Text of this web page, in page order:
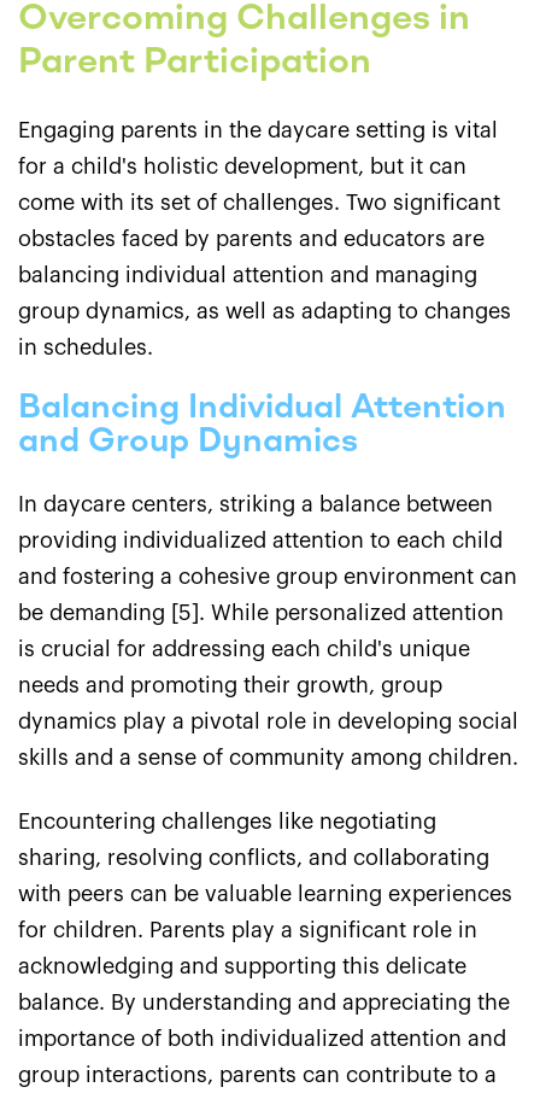
Overcoming Challenges in
Parent Participation
Engaging parents in the daycare setting is vital
for a child's holistic development, but it can
come with its set of challenges. Two significant
obstacles faced by parents and educators are
balancing individual attention and managing
group dynamics, as well as adapting to changes
in schedules.
Balancing Individual Attention
and Group Dynamics
In daycare centers, striking a balance between
providing individualized attention to each child
and fostering a cohesive group environment can
be demanding [5]. While personalized attention
is crucial for addressing each child's unique
needs and promoting their growth, group
dynamics play a pivotal role in developing social
skills and a sense of community among children.
Encountering challenges like negotiating
sharing, resolving conflicts, and collaborating
with peers can be valuable learning experiences
for children. Parents play a significant role in
acknowledging and supporting this delicate
balance. By understanding and appreciating the
importance of both individualized attention and
group interactions, parents can contribute to a